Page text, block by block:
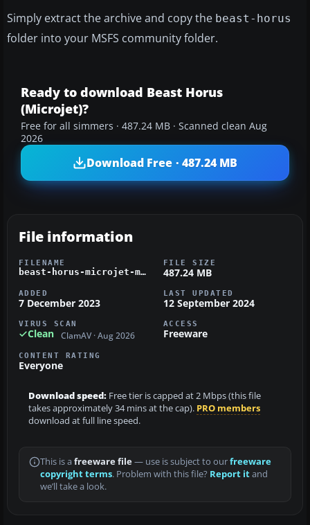
Simply extract the archive and copy the beast-horus
folder into your MSFS community folder.
Ready to download Beast Horus
(Microjet)?
Free for all simmers · 487.24 MB · Scanned clean Aug
2026
Download Free · 487.24 MB
File information
FILENAME
beast-horus-microjet-msfs.zip
FILE SIZE
487.24 MB
ADDED
7 December 2023
LAST UPDATED
12 September 2024
VIRUS SCAN
Clean ClamAV · Aug 2026
ACCESS
Freeware
CONTENT RATING
Everyone
Download speed: Free tier is capped at 2 Mbps (this file
takes approximately 34 mins at the cap). PRO members
download at full line speed.
This is a freeware file— use is subject to ourfreeware
copyright terms. Problem with this file? Report itand
we’ll take a look.